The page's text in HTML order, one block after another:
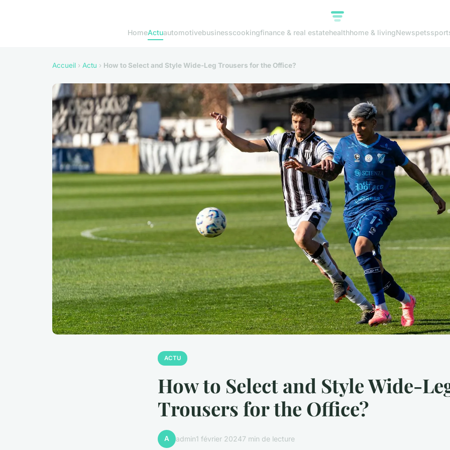
HomeActuautomotivebusinesscookingfinance & real estatehealthhome & livingNewspets
Accueil › Actu › How to Select and Style Wide-Leg Trousers for the Office?
ACTU
How to Select and Style Wide-
Trousers for the Office?
A admin1 février 20247 min de lecture